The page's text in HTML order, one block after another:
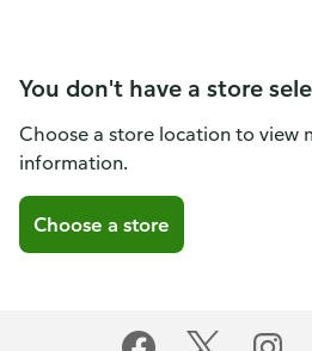
You don't have a store
Choose a store location to view
information.
Choose a store